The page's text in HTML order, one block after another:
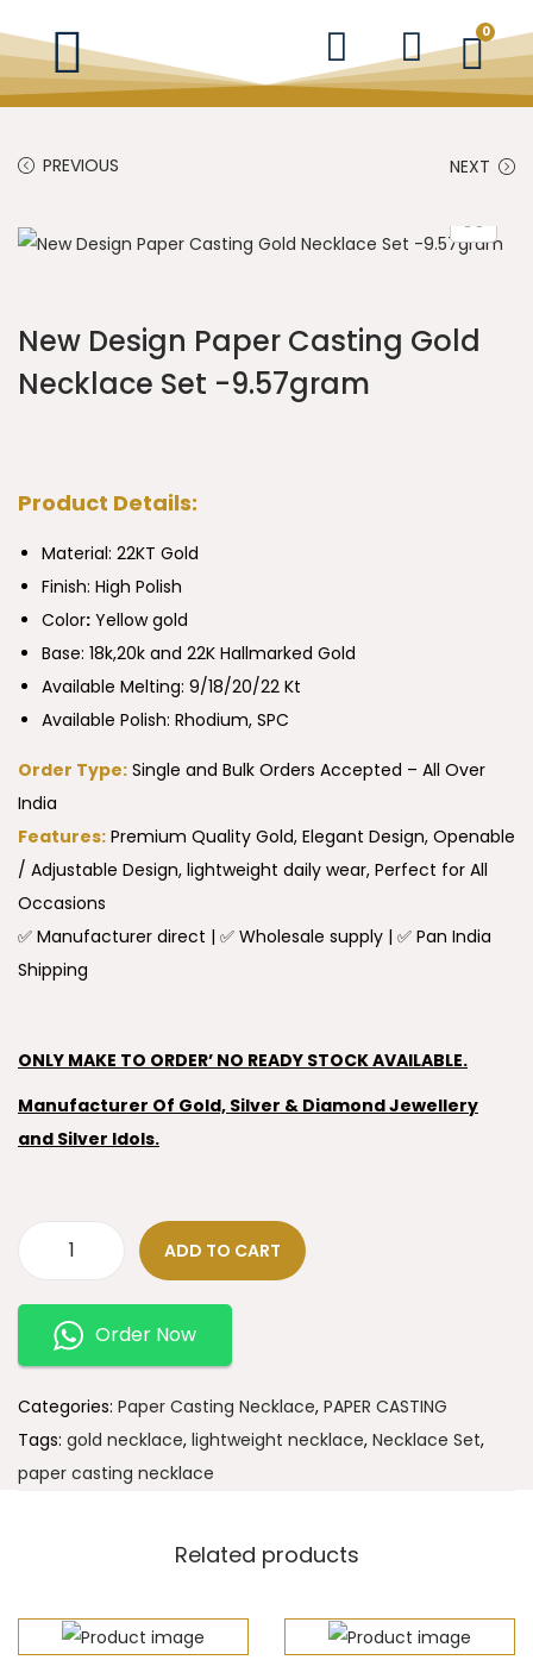
0
PREVIOUS NEXT
New Design Paper Casting Gold
Necklace Set -9.57gram
Product Details:
Material: 22KT Gold
Finish: High Polish
Color: Yellow gold
Base: 18k,20k and 22K Hallmarked Gold
Available Melting: 9/18/20/22 Kt
Available Polish: Rhodium, SPC
Order Type: Single and Bulk Orders Accepted – All Over
India
Features: Premium Quality Gold, Elegant Design, Openable
/ Adjustable Design, lightweight daily wear, Perfect for All
Occasions
✅ Manufacturer direct | ✅ Wholesale supply | ✅ Pan India
Shipping
ONLY MAKE TO ORDER’ NO READY STOCK AVAILABLE.
Manufacturer Of Gold, Silver & Diamond Jewellery
and Silver Idols.
ADD TO CART
Order Now
Categories: Paper Casting Necklace, PAPER CASTING
Tags: gold necklace, lightweight necklace, Necklace Set,
paper casting necklace
Related products